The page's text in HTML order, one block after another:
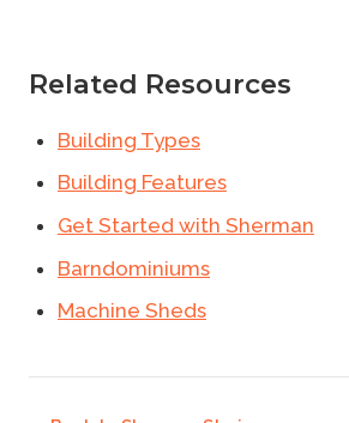
Related Resources
Building Types
Building Features
Get Started with Sherman
Barndominiums
Machine Sheds